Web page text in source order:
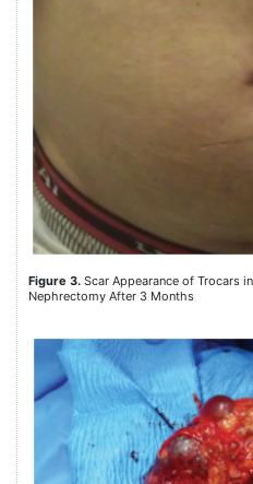
Figure 3. Scar Appearance of Trocars
Nephrectomy After 3 Months